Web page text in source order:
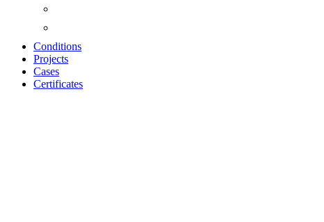
Conditions
Projects
Cases
Certificates